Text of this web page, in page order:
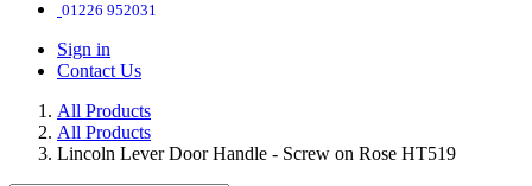
01226 952031
Sign in
Contact Us
All Products
All Products
Lincoln Lever Door Handle - Screw on Rose HT519